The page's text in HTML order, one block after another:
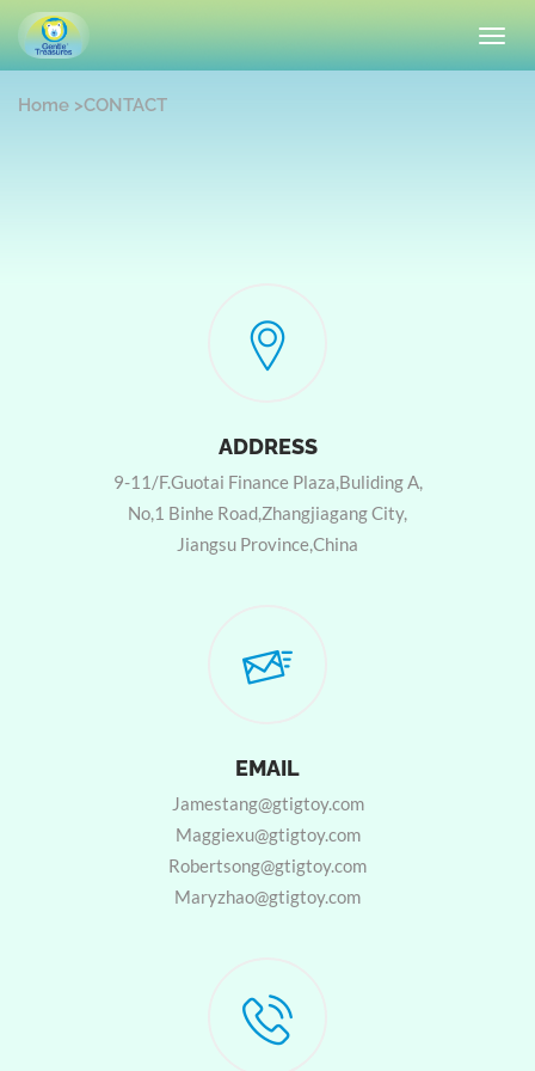
Home >CONTACT
ADDRESS
9-11/F.Guotai Finance Plaza,Buliding A,
No,1 Binhe Road,Zhangjiagang City,
Jiangsu Province,China
EMAIL
Jamestang@gtigtoy.com
Maggiexu@gtigtoy.com
Robertsong@gtigtoy.com
Maryzhao@gtigtoy.com